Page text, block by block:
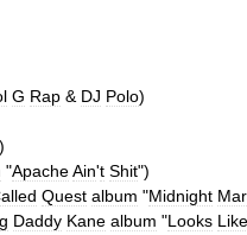
G Rap & DJ Polo)
)
"ApacheAin't Shit")
Quest album "Midnight
Daddy Kane album "Looks Like